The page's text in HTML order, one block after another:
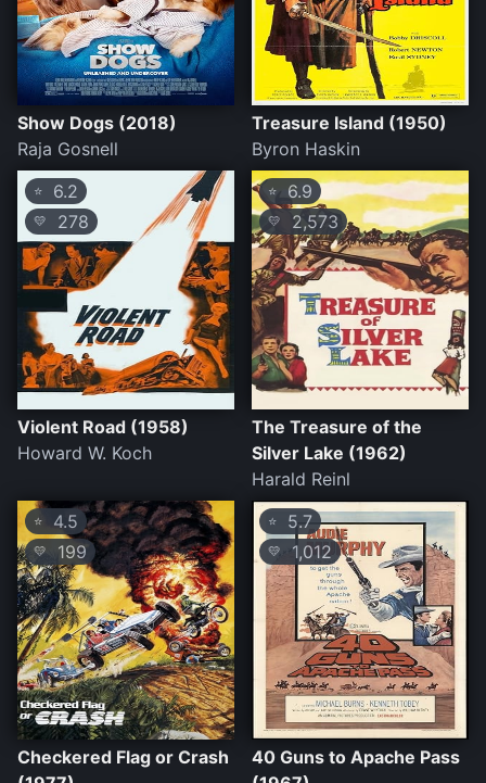
Show Dogs (2018)
Raja Gosnell
Treasure Island (1950)
Byron Haskin
⭐ 6.2
💛 278
Violent Road (1958)
Howard W. Koch
⭐ 6.9
💛 2,573
The Treasure of the
Silver Lake (1962)
Harald Reinl
⭐ 4.5
💛 199
Checkered Flag or Crash
⭐ 5.7
💛 1,012
40 Guns to Apache Pass